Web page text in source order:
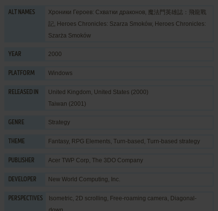
ALT NAMES
Хроники Героев: Схватки драконов, 魔法門英雄誌：飛龍戰
記, Heroes Chronicles: Szarza Smoków, Heroes Chronicles:
Szarża Smoków
YEAR 2000
PLATFORM Windows
RELEASED IN
United Kingdom, United States (2000)
Taiwan (2001)
GENRE Strategy
THEME Fantasy, RPG Elements, Turn-based , Turn-based strategy
PUBLISHER Acer TWP Corp, The 3DO Company
DEVELOPER New World Computing, Inc.
PERSPECTIVES
Isometric, 2D scrolling, Free-roaming camera, Diagonal-